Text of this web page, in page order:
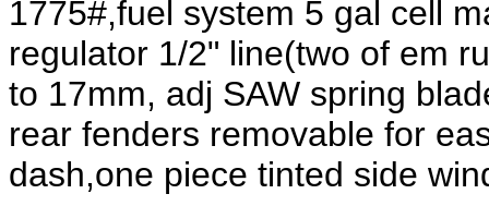
1775#,fuel system 5 gal cell
regulator 1/2" line(two of em
to 17mm, adj SAW spring
rear fenders removable for
dash,one piece tinted side